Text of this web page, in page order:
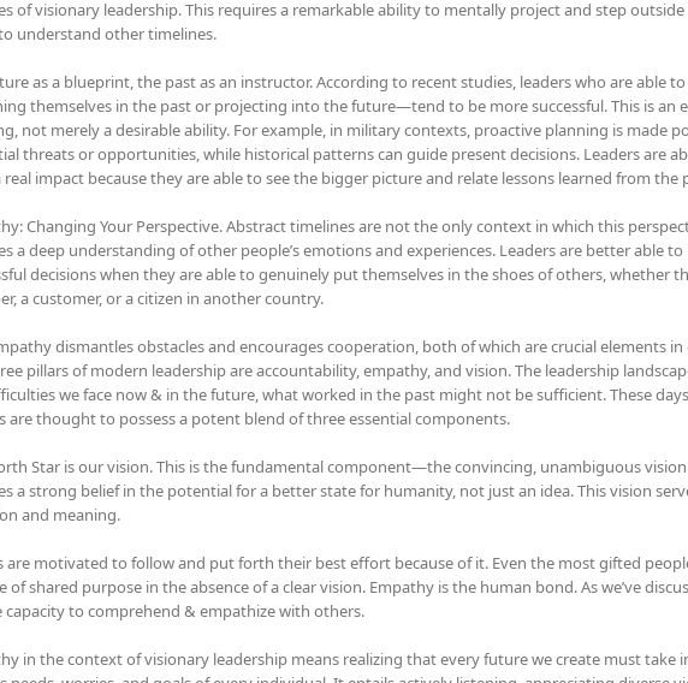
of visionary leadership. This requires a remarkable ability to mentally project and step
understand other timelines.
as a blueprint, the past as an instructor. According to recent studies, leaders who are able
themselves in the past or projecting into the future—tend to be more successful. This is an
not merely a desirable ability. For example, in military contexts, proactive planning is made
threats or opportunities, while historical patterns can guide present decisions. Leaders are
real impact because they are able to see the bigger picture and relate lessons learned from the
Changing Your Perspective. Abstract timelines are not the only context in which this
a deep understanding of other people’s emotions and experiences. Leaders are better able to
decisions when they are able to genuinely put themselves in the shoes of others, whether
a customer, or a citizen in another country.
dismantles obstacles and encourages cooperation, both of which are crucial elements
pillars of modern leadership are accountability, empathy, and vision. The leadership
we face now & in the future, what worked in the past might not be sufficient. These
are thought to possess a potent blend of three essential components.
Star is our vision. This is the fundamental component—the convincing, unambiguous
a strong belief in the potential for a better state for humanity, not just an idea. This vision
and meaning.
are motivated to follow and put forth their best effort because of it. Even the most gifted
of shared purpose in the absence of a clear vision. Empathy is the human bond. As we’ve
capacity to comprehend & empathize with others.
in the context of visionary leadership means realizing that every future we create must take